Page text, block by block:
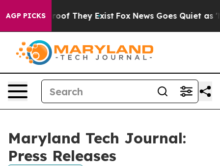
AGP PICKS
no Proof They Exist Fox News Goes Quiet as
Maryland Tech Journal:
Press Releases